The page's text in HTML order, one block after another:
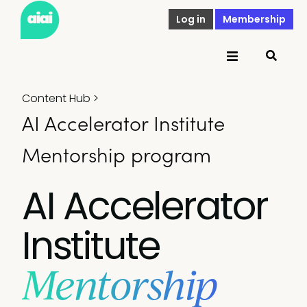
Log in Membership
Content Hub >
AI Accelerator Institute
Mentorship program
AI Accelerator
Institute
Mentorship